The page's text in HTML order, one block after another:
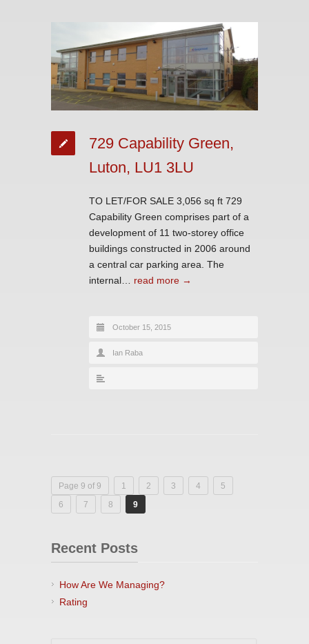
729 Capability Green,
Luton, LU1 3LU
TO LET/FOR SALE 3,056 sq ft 729
Capability Green comprises part of a
development of 11 two-storey office
buildings constructed in 2006 around
a central car parking area. The
internal… read more →
October 15, 2015
Ian Raba
Page 9 of 9 1 2 3 4
5
6
7 8 9
Recent Posts
How Are We Managing?
Rating